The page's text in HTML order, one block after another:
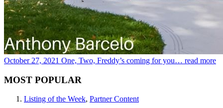
October 27, 2021 One, Two, Freddy’s coming for you… read more
MOST POPULAR
Listing of the Week, Partner Content